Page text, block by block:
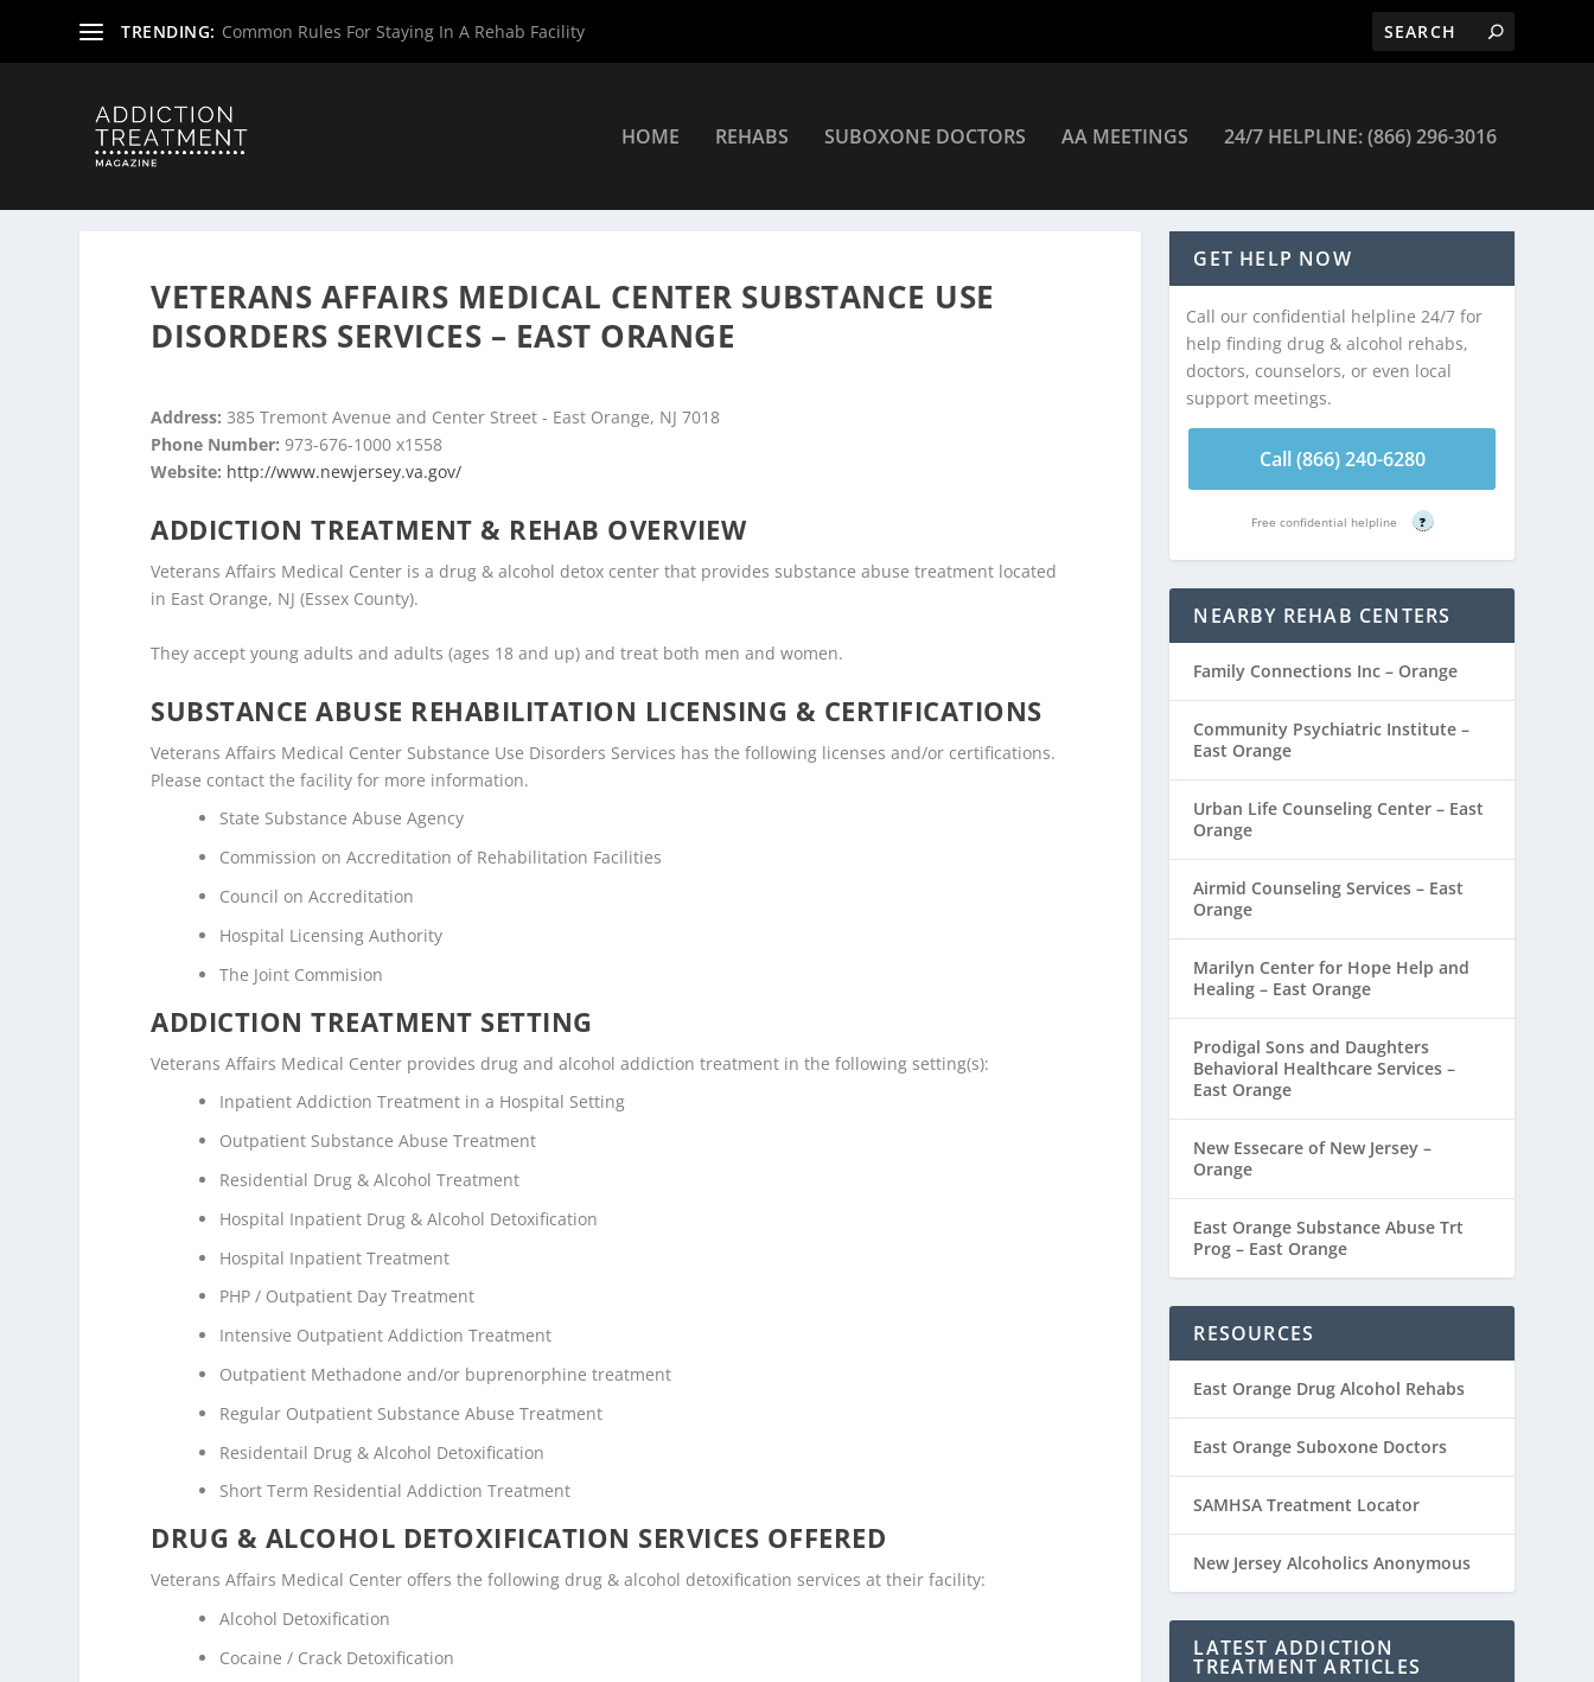
TRENDING: Common Rules For Staying In A Rehab Facility
HOME REHABS SUBOXONE DOCTORS AA MEETINGS 24/7 HELPLINE: (866) 296-3016
VETERANS AFFAIRS MEDICAL CENTER SUBSTANCE USE
DISORDERS SERVICES – EAST ORANGE
Address:385 Tremont Avenue and Center Street - East Orange, NJ 7018
Phone Number:973-676-1000 x1558
Website: http://www.newjersey.va.gov/
ADDICTION TREATMENT & REHAB OVERVIEW
Veterans Affairs Medical Center is a drug & alcohol detox center that provides substance abuse treatment located
in East Orange, NJ (Essex County).
They accept young adults and adults (ages 18 and up) and treat both men and women.
SUBSTANCE ABUSE REHABILITATION LICENSING & CERTIFICATIONS
Veterans Affairs Medical Center Substance Use Disorders Services has the following licenses and/or certifications.
Please contact the facility for more information.
State Substance Abuse Agency
Commission on Accreditation of Rehabilitation Facilities
Council on Accreditation
Hospital Licensing Authority
The Joint Commision
ADDICTION TREATMENT SETTING
Veterans Affairs Medical Center provides drug and alcohol addiction treatment in the following setting(s):
Inpatient Addiction Treatment in a Hospital Setting
Outpatient Substance Abuse Treatment
Residential Drug & Alcohol Treatment
Hospital Inpatient Drug & Alcohol Detoxification
Hospital Inpatient Treatment
PHP / Outpatient Day Treatment
Intensive Outpatient Addiction Treatment
Outpatient Methadone and/or buprenorphine treatment
Regular Outpatient Substance Abuse Treatment
Residentail Drug & Alcohol Detoxification
Short Term Residential Addiction Treatment
DRUG & ALCOHOL DETOXIFICATION SERVICES OFFERED
Veterans Affairs Medical Center offers the following drug & alcohol detoxification services at their facility:
Alcohol Detoxification
Cocaine / Crack Detoxification
GET HELP NOW
Call our confidential helpline 24/7 for
help finding drug & alcohol rehabs,
doctors, counselors, or even local
support meetings.
Call (866) 240-6280
Free confidential helpline ?
NEARBY REHAB CENTERS
Family Connections Inc – Orange
Community Psychiatric Institute –
East Orange
Urban Life Counseling Center – East
Orange
Airmid Counseling Services – East
Orange
Marilyn Center for Hope Help and
Healing – East Orange
Prodigal Sons and Daughters
Behavioral Healthcare Services –
East Orange
New Essecare of New Jersey –
Orange
East Orange Substance Abuse Trt
Prog – East Orange
RESOURCES
East Orange Drug Alcohol Rehabs
East Orange Suboxone Doctors
SAMHSA Treatment Locator
New Jersey Alcoholics Anonymous
LATEST ADDICTION
TREATMENT ARTICLES